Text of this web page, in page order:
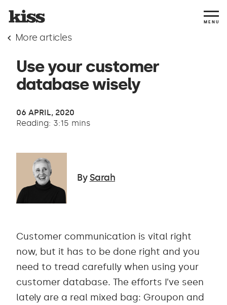
MENU
More articles
Use your customer
database wisely
06 APRIL, 2020
Reading: 3:15 mins
BySarah
Customer communication is vital right
now, but it has to be done right and you
need to tread carefully when using your
customer database. The efforts I’ve seen
lately are a real mixed bag: Groupon and